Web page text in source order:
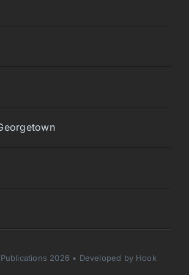
2026 • Developed by Hook